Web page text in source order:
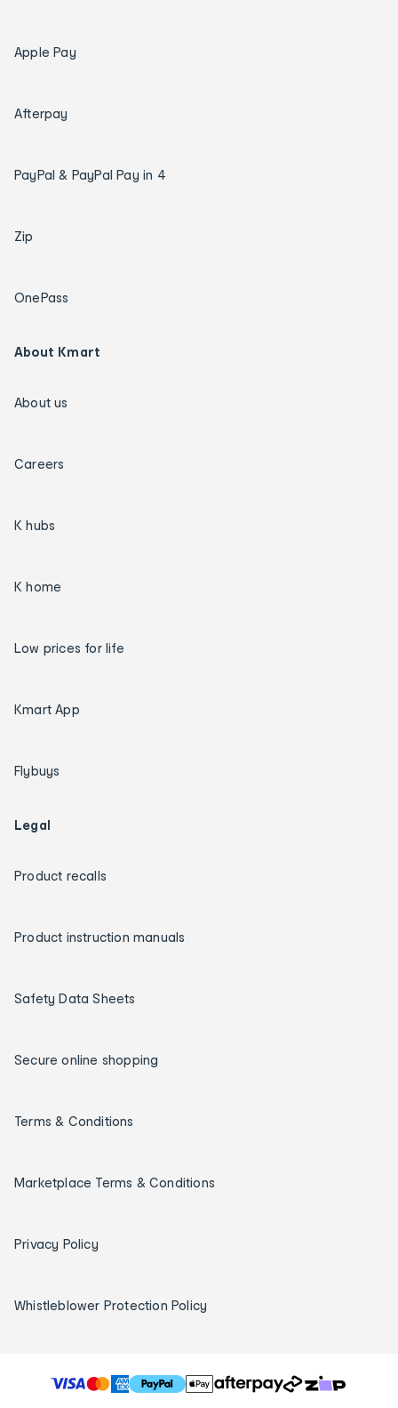
Apple Pay
Afterpay
PayPal & PayPal Pay in 4
Zip
OnePass
About Kmart
About us
Careers
K hubs
K home
Low prices for life
Kmart App
Flybuys
Legal
Product recalls
Product instruction manuals
Safety Data Sheets
Secure online shopping
Terms & Conditions
Marketplace Terms & Conditions
Privacy Policy
Whistleblower Protection Policy
T